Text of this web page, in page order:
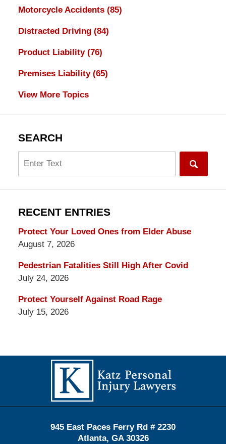
Motorcycle Accidents (85)
Distracted Driving (84)
Product Liability (76)
Premises Liability (65)
View More Topics
SEARCH
RECENT ENTRIES
Protect Your Loved Ones from Elder Abuse
August 7, 2026
Pedestrian Fatalities Still High After Covid
July 24, 2026
Protect Yourself Against Road Rage
July 15, 2026
Information
945 East Paces Ferry Rd # 2230
Atlanta, GA 30326